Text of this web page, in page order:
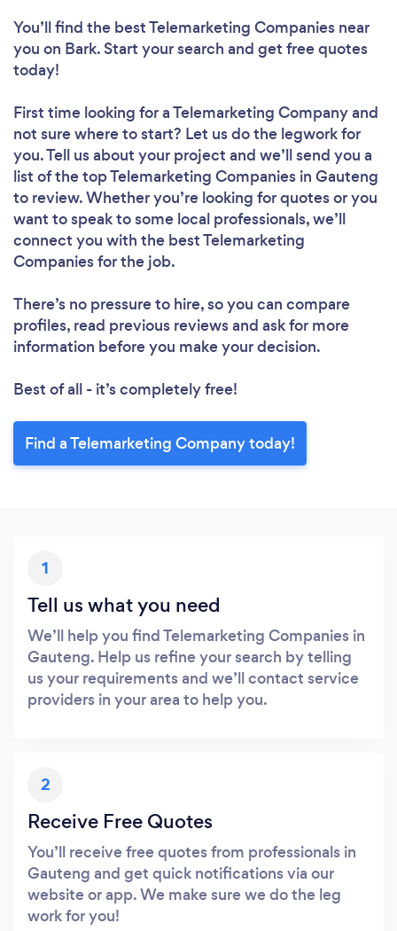
You’ll find the best Telemarketing Companies near
you on Bark. Start your search and get free quotes
today!
First time looking for a Telemarketing Companyand
not sure where to start? Let us do the legwork for
you. Tell us about your project and we’ll send you a
list of the top Telemarketing Companies in Gauteng
to review. Whether you’re looking for quotes or you
want to speak to some local professionals, we’ll
connect you with the best Telemarketing
Companies for the job.
There’s no pressure to hire, so you can compare
profiles, read previous reviews and ask for more
information before you make your decision.
Best of all - it’s completely free!
Find a Telemarketing Company today!
1
Tell us what you need
We’ll help you find Telemarketing Companies in
Gauteng. Help us refine your search by telling
us your requirements and we’ll contact service
providers in your area to help you.
2
Receive Free Quotes
You’ll receive free quotes from professionals in
Gauteng and get quick notifications via our
website or app. We make sure we do the leg
work for you!